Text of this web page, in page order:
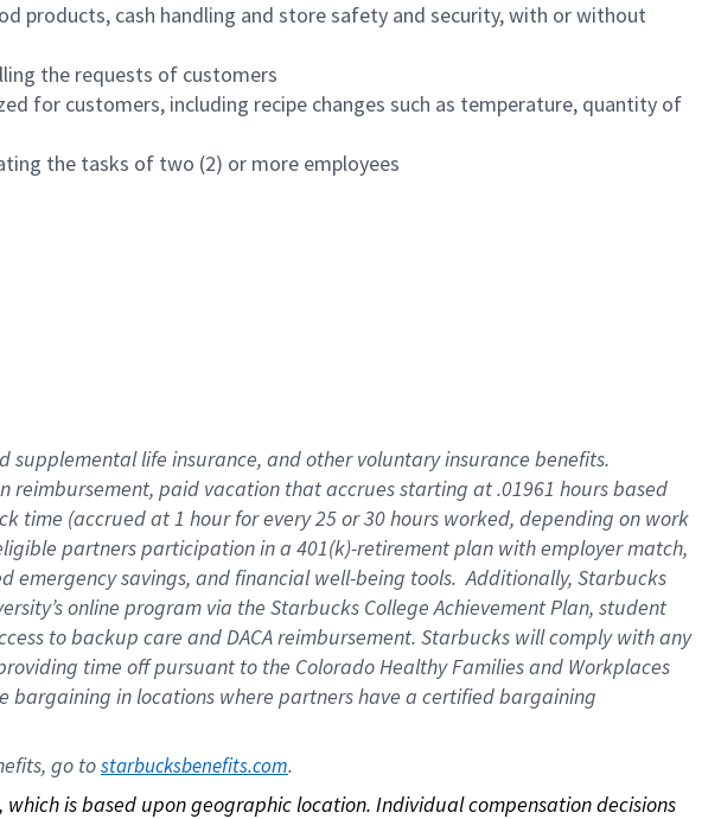
products, cash handling and store safety and security, with or without
the requests of customers
for customers, including recipe changes such as temperature, quantity of
the tasks of two (2) or more employees
supplementallife insurance, andother voluntary insurance benefits.
reimbursement, paid vacation thataccrues starting at .01961 hours based
time (accrued at1 hour for every25 or 30 hours worked, depending on work
partnersparticipation in a 401(k)-retirementplan with employer match,
emergency savings, and financial well-being tools.Additionally, Starbucks
online program via the Starbucks College Achievement Plan, student
to backup care andDACA reimbursement. Starbucks willcomply withany
time offpursuant to the Colorado Healthy Families and Workplaces
bargaining in locations where partners have a certified bargaining
go to starbucksbenefits.com.
is based upon geographic location. Individual compensation decisions